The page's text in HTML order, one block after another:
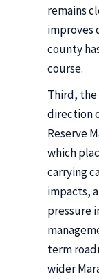
remains
improves
county
course.
Third,
direction
Reserve
which
carrying
impacts,
pressure
term
wider